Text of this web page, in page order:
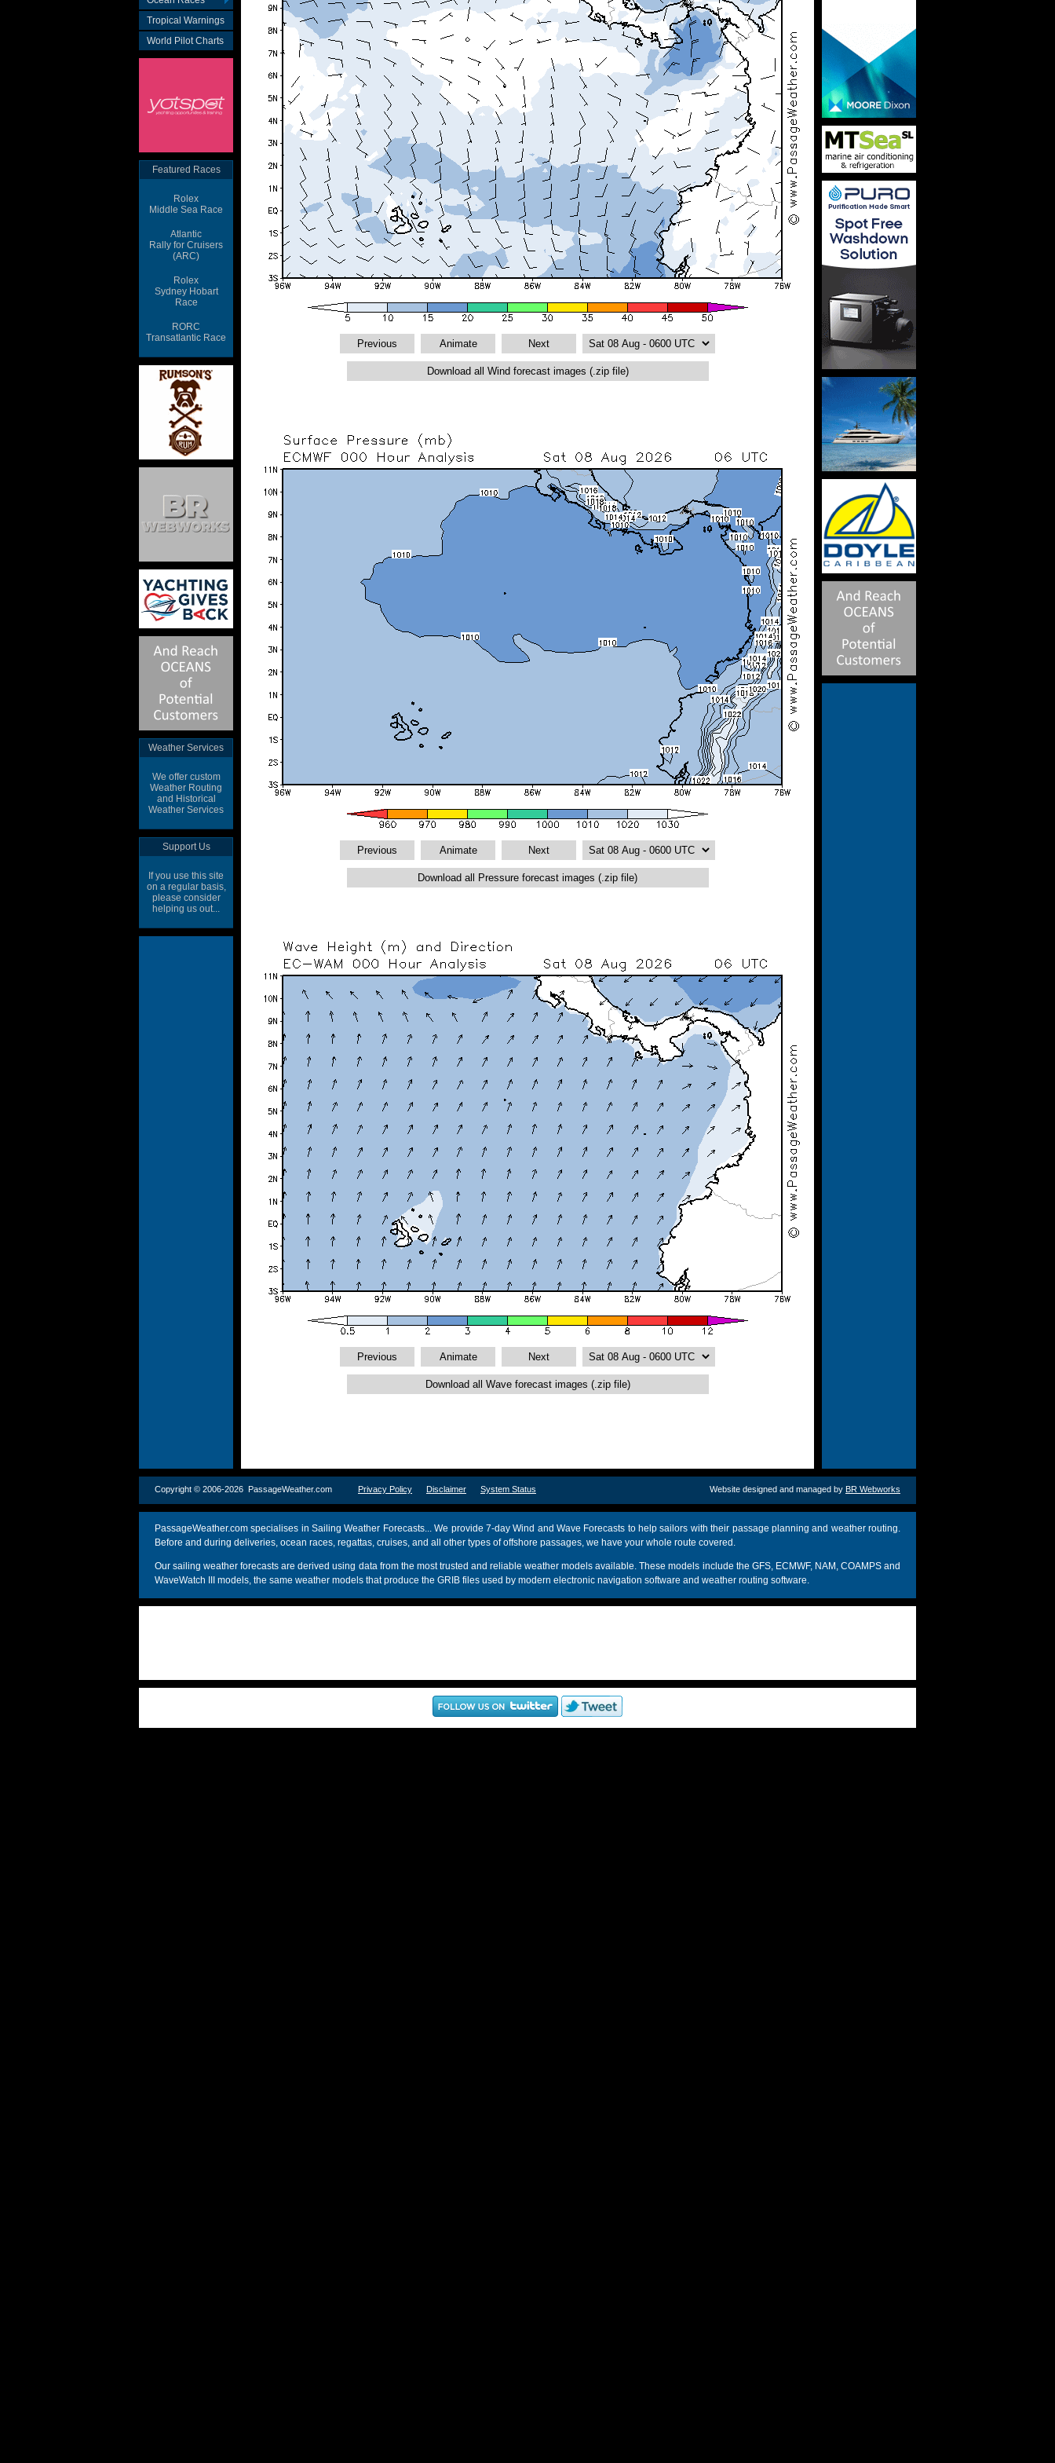
Tropical Warnings
World Pilot Charts
Featured Races
Rolex
Middle Sea Race
Atlantic
Rally for Cruisers
(ARC)
Rolex
Sydney Hobart
Race
RORC
Transatlantic Race
Weather Services
We offer custom
Weather Routing
and Historical
Weather Services
Support Us
If you use this site
on a regular basis,
please consider
helping us out...
Copyright © 2006-2026 PassageWeather.com Privacy Policy Disclaimer System Status Website designed and managed by BR Webworks
PassageWeather.com specialises in Sailing Weather Forecasts... We provide 7-day Wind and Wave Forecasts to help sailors with their passage planning and weather routing.
Before and during deliveries, ocean races, regattas, cruises, and all other types of offshore passages, we have your whole route covered.
Our sailing weather forecasts are derived using data from the most trusted and reliable weather models available. These models include the GFS, ECMWF, NAM, COAMPS and
WaveWatch III models, the same weather models that produce the GRIB files used by modern electronic navigation software and weather routing software.